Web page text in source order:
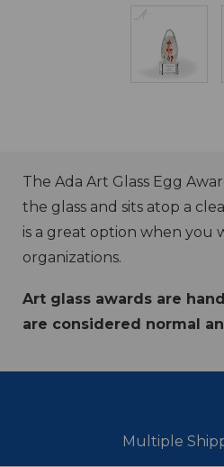
The Ada Art Glass Egg
the glass and sits atop a
is a great option when you
organizations.
Art glass awards are
are considered normal
Multiple